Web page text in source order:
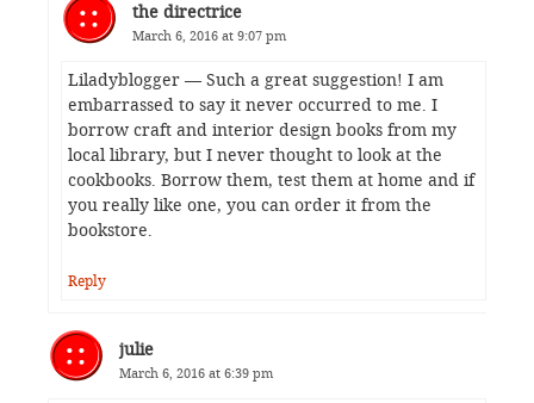
the directrice
March 6, 2016 at 9:07 pm
Liladyblogger — Such a great suggestion! I am
embarrassed to say it never occurred to me. I
borrow craft and interior design books from my
local library, but I never thought to look at the
cookbooks. Borrow them, test them at home and if
you really like one, you can order it from the
bookstore.
Reply
julie
March 6, 2016 at 6:39 pm